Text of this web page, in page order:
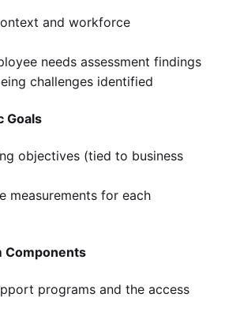
and workforce
needs assessment findings
challenges identified
Goals
objectives (tied to business
measurements for each
Components
programs and the access